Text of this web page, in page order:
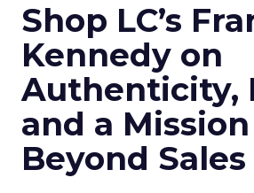
Shop LC’s
Kennedy on
Authenticity,
and a Mission
Beyond Sales